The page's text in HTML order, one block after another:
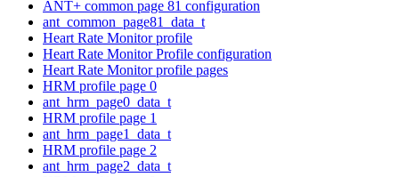
ANT+ common page 81 configuration
ant_common_page81_data_t
Heart Rate Monitor profile
Heart Rate Monitor Profile configuration
Heart Rate Monitor profile pages
HRM profile page 0
ant_hrm_page0_data_t
HRM profile page 1
ant_hrm_page1_data_t
HRM profile page 2
ant_hrm_page2_data_t